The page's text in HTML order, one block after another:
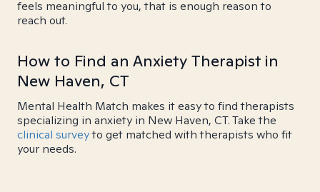
feels meaningful to you, that is enough reason to
reach out.
How to Find an Anxiety Therapist in
New Haven, CT
Mental Health Match makes it easy to find therapists
specializing in anxiety in New Haven, CT. Take the
clinical surveyto get matched with therapists who fit
your needs.